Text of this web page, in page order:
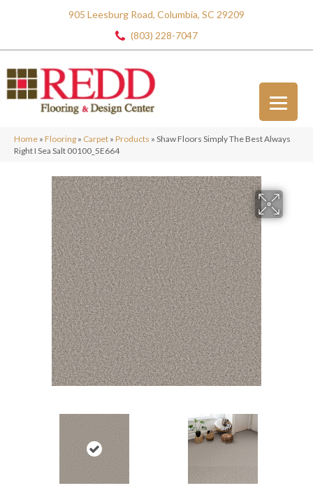
905 Leesburg Road, Columbia, SC 29209
(803) 228-7047
Home » Flooring » Carpet » Products » Shaw Floors Simply The Best Always
Right I Sea Salt 00100_5E664